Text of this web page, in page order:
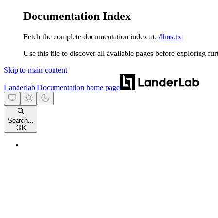
Documentation Index
Fetch the complete documentation index at: /llms.txt
Use this file to discover all available pages before exploring
Skip to main content
Landerlab Documentation home page
Search...
⌘ K